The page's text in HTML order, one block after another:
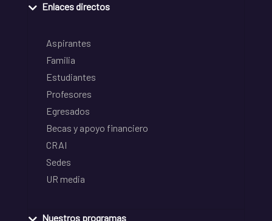
Enlaces directos
Aspirantes
Familia
Estudiantes
Profesores
Egresados
Becas y apoyo financiero
CRAI
Sedes
UR media
Nuestros programas